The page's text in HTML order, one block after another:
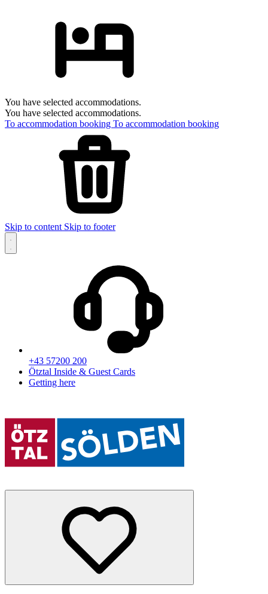
You have selected accommodations.
You have selected accommodations.
To accommodation booking To accommodation booking
Skip to content Skip to footer
+43 57200 200
Ötztal Inside & Guest Cards
Getting here